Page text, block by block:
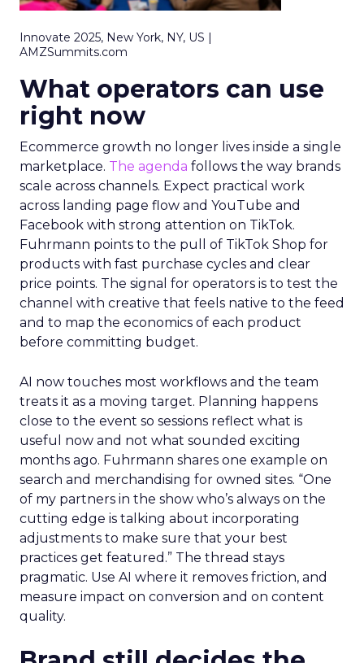
Innovate 2025, New York, NY, US |
AMZSummits.com
What operators can use
right now
Ecommerce growth no longer lives inside a single
marketplace. The agenda follows the way brands
scale across channels. Expect practical work
across landing page flow and YouTube and
Facebook with strong attention on TikTok.
Fuhrmann points to the pull of TikTok Shop for
products with fast purchase cycles and clear
price points. The signal for operators is to test the
channel with creative that feels native to the feed
and to map the economics of each product
before committing budget.
AI now touches most workflows and the team
treats it as a moving target. Planning happens
close to the event so sessions reflect what is
useful now and not what sounded exciting
months ago. Fuhrmann shares one example on
search and merchandising for owned sites. “One
of my partners in the show who’s always on the
cutting edge is talking about incorporating
adjustments to make sure that your best
practices get featured.” The thread stays
pragmatic. Use AI where it removes friction, and
measure impact on conversion and on content
quality.